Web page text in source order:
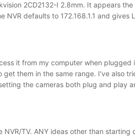
2CD2132-I 2.8mm. It appears
defaults to 172.168.1.1 and
it from my computer when plugged
get them in the same range. I've also
the cameras both plug and play
TV. ANY ideas other than